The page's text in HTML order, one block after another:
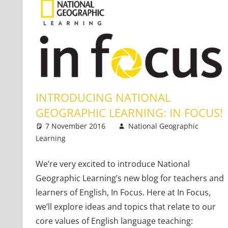
INTRODUCING NATIONAL
GEOGRAPHIC LEARNING: IN FOCUS!
7 November 2016
National Geographic
Learning
We’re very excited to introduce National
Geographic Learning’s new blog for teachers and
learners of English, In Focus. Here at In Focus,
we’ll explore ideas and topics that relate to our
core values of English language teaching: